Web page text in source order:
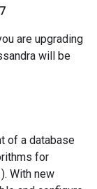
are upgrading
will be
of a database
for
With new